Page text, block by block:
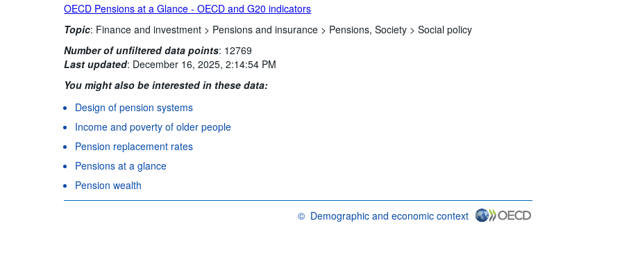
OECD Pensions at a Glance - OECD and G20 indicators
Topic: Finance and investment > Pensions and insurance > Pensions,Society >Social policy
Number of unfiltered data points: 12769
Last updated: December 16, 2025, 2:14:54 PM
You might also be interested in these data:
Design of pension systems
Income and poverty of older people
Pension replacement rates
Pensions at a glance
Pension wealth
© Demographic and economic context